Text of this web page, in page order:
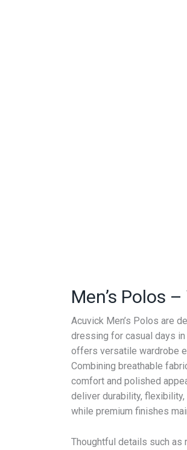
Men’s Polos
Acuvick Men’s Polos are
dressing for casual days
offers versatile wardrobe
Combining breathable
comfort and polished
deliver durability,
while premium finishes
Thoughtful details such as